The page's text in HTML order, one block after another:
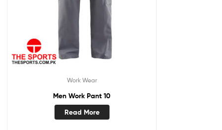
Work Wear
Men Work Pant 10
Read More